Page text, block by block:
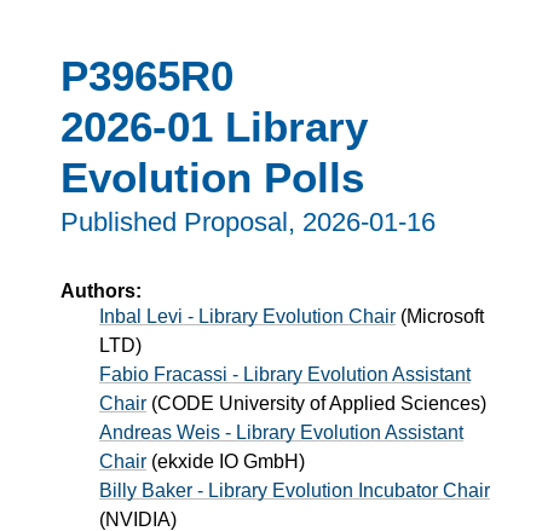
P3965R0
2026-01 Library
Evolution Polls
Published Proposal, 2026-01-16
Authors:
Inbal Levi - Library Evolution Chair (Microsoft
LTD)
Fabio Fracassi - Library Evolution Assistant
Chair (CODE University of Applied Sciences)
Andreas Weis - Library Evolution Assistant
Chair (ekxide IO GmbH)
Billy Baker - Library Evolution Incubator Chair
(NVIDIA)